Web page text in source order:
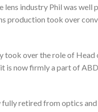
industry Phil was well
production took over
took over the role of Head
is now firmly a part of
fully retired from optics